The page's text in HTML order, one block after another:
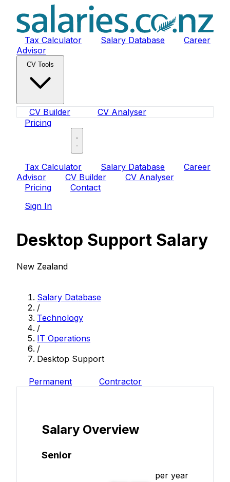
Tax Calculator Salary Database
Career
Advisor
CV Tools
CV Builder
CV Analyser
Pricing
Tax Calculator Salary Database
Career
Advisor
CV Builder
CV Analyser
Pricing
Contact
Sign In
Desktop Support Salary
New Zealand
Salary Database
/
Technology
/
IT Operations
/
Desktop Support
Permanent Contractor
Salary Overview
Senior
per year